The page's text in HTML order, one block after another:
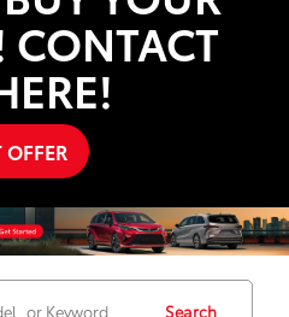
CONTACT
OFFER
Search